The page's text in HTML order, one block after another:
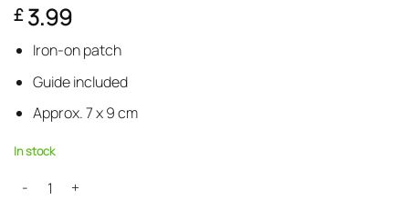
£3.99
Iron-on patch
Guide included
Approx. 7 x 9 cm
In stock
Cross Skull – Iron-on Patch quantity